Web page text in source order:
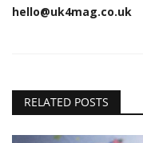
hello@uk4mag.co.uk
RELATED POSTS